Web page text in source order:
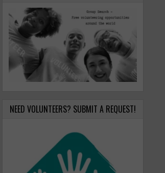
NEED VOLUNTEERS? SUBMIT A REQUEST!